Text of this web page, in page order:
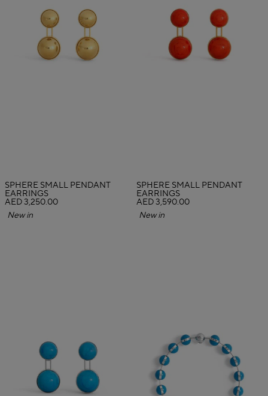
SPHERE SMALL PENDANT
EARRINGS
AED 3,250.00
New in
SPHERE SMALL PENDANT
EARRINGS
AED 3,590.00
New in